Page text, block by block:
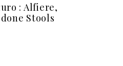
: Alfiere,
Stools